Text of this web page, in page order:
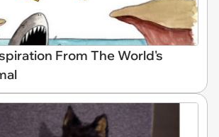
From The World's